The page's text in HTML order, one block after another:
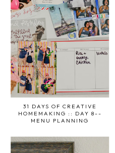
31 DAYS OF CREATIVE
HOMEMAKING :: DAY 8--
MENU PLANNING